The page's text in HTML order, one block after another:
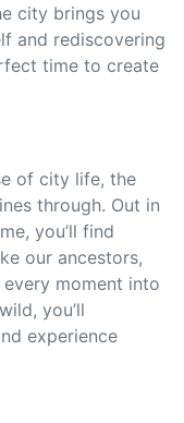
city brings you
and rediscovering
time to create
of city life, the
through. Out in
you’ll find
our ancestors,
moment into
you’ll
experience